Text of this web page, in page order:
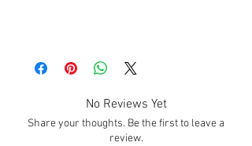
No Reviews Yet
Share your thoughts. Be the first to leave a
review.